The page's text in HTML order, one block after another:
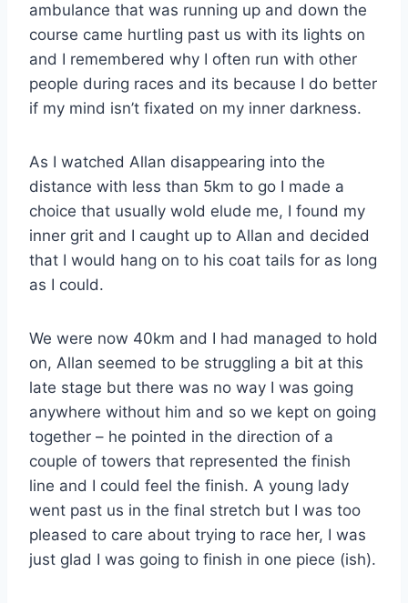
ambulance that was running up and down the
course came hurtling past us with its lights on
and I remembered why I often run with other
people during races and its because I do better
if my mind isn’t fixated on my inner darkness.
As I watched Allan disappearing into the
distance with less than 5km to go I made a
choice that usually wold elude me, I found my
inner grit and I caught up to Allan and decided
that I would hang on to his coat tails for as long
as I could.
We were now 40km and I had managed to hold
on, Allan seemed to be struggling a bit at this
late stage but there was no way I was going
anywhere without him and so we kept on going
together – he pointed in the direction of a
couple of towers that represented the finish
line and I could feel the finish. A young lady
went past us in the final stretch but I was too
pleased to care about trying to race her, I was
just glad I was going to finish in one piece (ish).